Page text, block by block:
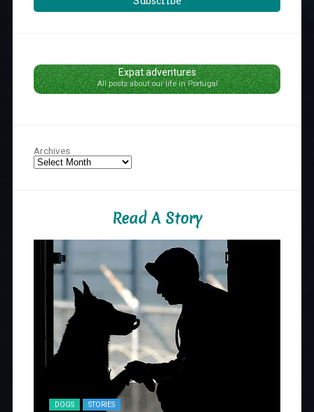
Expat adventures
All posts about our life in Portugal
Archives
Read A Story
DOGS STORIES